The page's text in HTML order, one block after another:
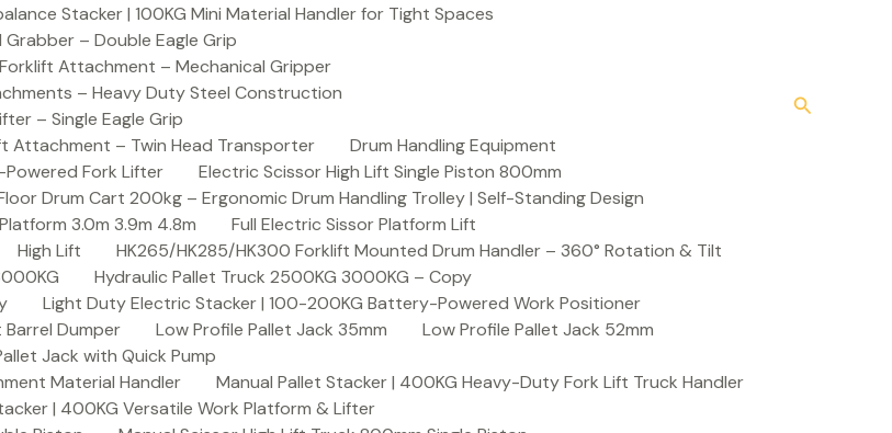
Stacker | 100KG Mini Material Handler for Tight Spaces
– Double Eagle Grip
Attachment – Mechanical Gripper
– Heavy Duty Steel Construction
– Single Eagle Grip
Attachment – Twin Head Transporter
Drum Handling Equipment
Fork Lifter
Electric Scissor High Lift Single Piston 800mm
Drum Cart 200kg – Ergonomic Drum Handling Trolley | Self-Standing Design
3.0m 3.9m 4.8m
Full Electric Sissor Platform Lift
High Lift
HK265/HK285/HK300 Forklift Mounted Drum Handler – 360° Rotation & Tilt
Hydraulic Pallet Truck 2500KG 3000KG – Copy
Light Duty Electric Stacker | 100-200KG Battery-Powered Work Positioner
Dumper
Low Profile Pallet Jack 35mm
Low Profile Pallet Jack 52mm
Jack with Quick Pump
Material Handler
Manual Pallet Stacker | 400KG Heavy-Duty Fork Lift Truck Handler
| 400KG Versatile Work Platform & Lifter
Search